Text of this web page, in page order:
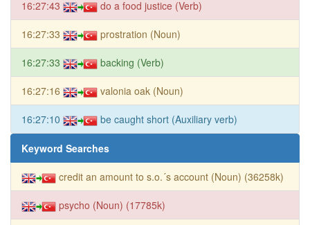
16:27:43 do a food justice (Verb)
16:27:33 prostration (Noun)
16:27:33 backing (Verb)
16:27:16 valonia oak (Noun)
16:27:10 be caught short (Auxiliary verb)
Keyword Searches
credit an amount to s.o.´s account (Noun) (36258k)
psycho (Noun) (17785k)